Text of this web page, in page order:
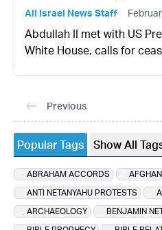
All Israel News Staff
Abdullah II met with US
White House, calls for
Previous
Popular Tags Show All
ABRAHAM ACCORDS
ANTI NETANYAHU PROTESTS
ARCHAEOLOGY
BENJAMIN